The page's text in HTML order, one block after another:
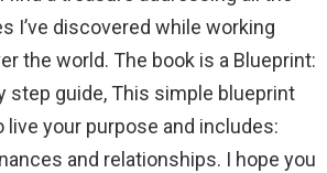
I’ve discovered while working
the world. The book is a Blueprint:
step guide, This simple blueprint
your purpose and includes:
and relationships. I hope you